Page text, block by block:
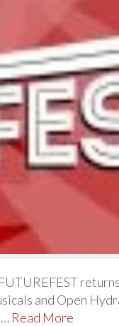
and Open
Read More